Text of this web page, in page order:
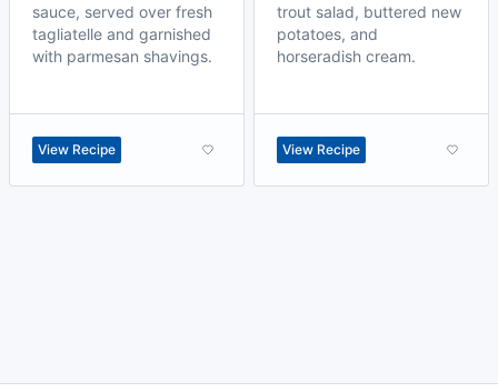
sauce, served over fresh
tagliatelle and garnished
with parmesan shavings.
View Recipe
trout salad, buttered new
potatoes, and
horseradish cream.
View Recipe